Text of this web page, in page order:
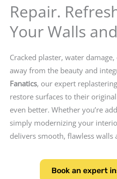
Repair.
Your Walls
Cracked plaster, water
away from the beauty and
Fanatics, our expert
restore surfaces to their
even better. Whether you’re
simply modernizing your
delivers smooth, flawless walls
Book an expert